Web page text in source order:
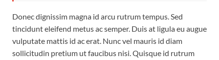
Donec dignissim magna id arcu rutrum tempus. Sed
tincidunt eleifend metus ac semper. Duis at ligula eu augue
vulputate mattis id ac erat. Nunc vel mauris id diam
sollicitudin pretium ut faucibus nisi. Quisque id rutrum